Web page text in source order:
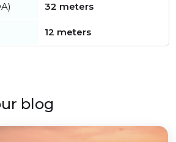
32 meters
12 meters
blog